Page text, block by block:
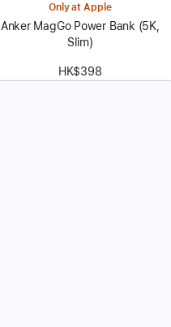
Only at Apple
Anker MagGo Power Bank (5K,
Slim)
HK$398